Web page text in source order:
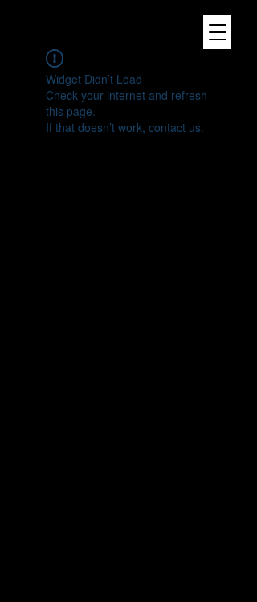
Widget Didn’t Load
Check your internet and refresh
this page.
If that doesn’t work, contact us.